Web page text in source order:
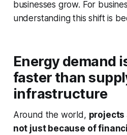
businesses grow. For
understanding this shift is
Energy demand
faster than
infrastructure
Around the world, projects
not just because of